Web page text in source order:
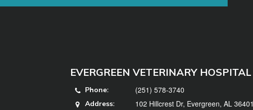
EVERGREEN VETERINARY HOSPITAL
Phone: (251) 578-3740
Address: 102 Hillcrest Dr, Evergreen, AL 36401